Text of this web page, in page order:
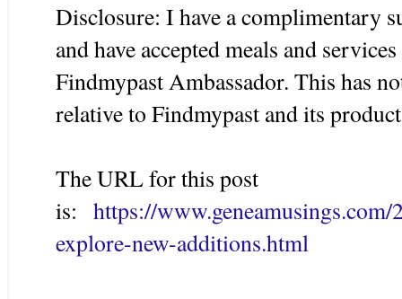
Disclosure: I have a complimentary
and have accepted meals and
Findmypast Ambassador. This has
relative to Findmypast and its
The URL for this post
is: https://
explore-new-additions.html